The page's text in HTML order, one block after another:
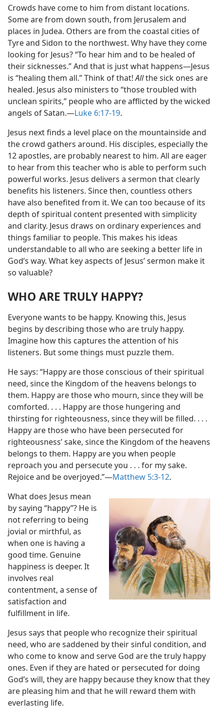
Crowds have come to him from distant locations.
Some are from down south, from Jerusalem and
places in Judea. Others are from the coastal cities of
Tyre and Sidon to the northwest. Why have they come
looking for Jesus? “To hear him and to be healed of
their sicknesses.” And that is just what happens​—Jesus
is “healing them all.” Think of that!Allthe sick ones are
healed. Jesus also ministers to “those troubled with
unclean spirits,” people who are afflicted by the wicked
angels of Satan.​—Luke 6:17-19.
Jesus next finds a level place on the mountainside and
the crowd gathers around. His disciples, especially the
12 apostles, are probably nearest to him. All are eager
to hear from this teacher who is able to perform such
powerful works. Jesus delivers a sermon that clearly
benefits his listeners. Since then, countless others
have also benefited from it. We can too because of its
depth of spiritual content presented with simplicity
and clarity. Jesus draws on ordinary experiences and
things familiar to people. This makes his ideas
understandable to all who are seeking a better life in
God’s way. What key aspects of Jesus’ sermon make it
so valuable?
WHO ARE TRULY HAPPY?
Everyone wants to be happy. Knowing this, Jesus
begins by describing those who are truly happy.
Imagine how this captures the attention of his
listeners. But some things must puzzle them.
He says: “Happy are those conscious of their spiritual
need, since the Kingdom of the heavens belongs to
them. Happy are those who mourn, since they will be
comforted. . . . Happy are those hungering and
thirsting for righteousness, since they will be filled. . . .
Happy are those who have been persecuted for
righteousness’ sake, since the Kingdom of the heavens
belongs to them. Happy are you when people
reproach you and persecute you . . . for my sake.
Rejoice and be overjoyed.”​—Matthew 5:3-12.
What does Jesus mean
by saying “happy”? He is
not referring to being
jovial or mirthful, as
when one is having a
good time. Genuine
happiness is deeper. It
involves real
contentment, a sense of
satisfaction and
fulfillment in life.
Jesus says that people who recognize their spiritual
need, who are saddened by their sinful condition, and
who come to know and serve God are the truly happy
ones. Even if they are hated or persecuted for doing
God’s will, they are happy because they know that they
are pleasing him and that he will reward them with
everlasting life.